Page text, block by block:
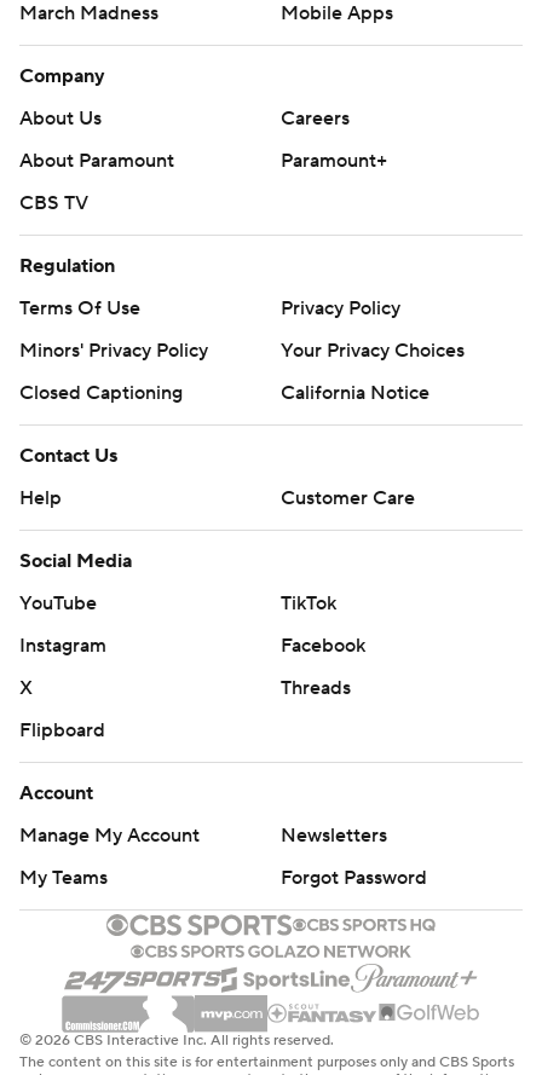
March Madness
Mobile Apps
Company
About Us
Careers
About Paramount
Paramount+
CBS TV
Regulation
Terms Of Use
Privacy Policy
Minors' Privacy Policy
Your Privacy Choices
Closed Captioning
California Notice
Contact Us
Help
Customer Care
Social Media
YouTube
TikTok
Instagram
Facebook
X
Threads
Flipboard
Account
Manage My Account
Newsletters
My Teams
Forgot Password
© 2026 CBS Interactive Inc. All rights reserved.
The content on this site is for entertainment purposes only and CBS Sports